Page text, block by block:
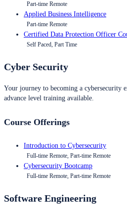
Part-time Remote
Applied Business Intelligence
Part-time Remote
Certified Data Protection Officer
Self Paced, Part Time
Cyber Security
Your journey to becoming a cybersecurity
advance level training available.
Course Offerings
Introduction to Cybersecurity
Full-time Remote, Part-time Remote
Cybersecurity Bootcamp
Full-time Remote, Part-time Remote
Software Engineering